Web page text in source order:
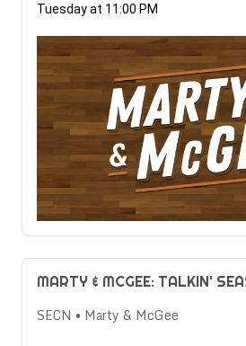
Tuesday at 11:00 PM
MARTY & MCGEE: TALKIN'
SECN • Marty & McGee